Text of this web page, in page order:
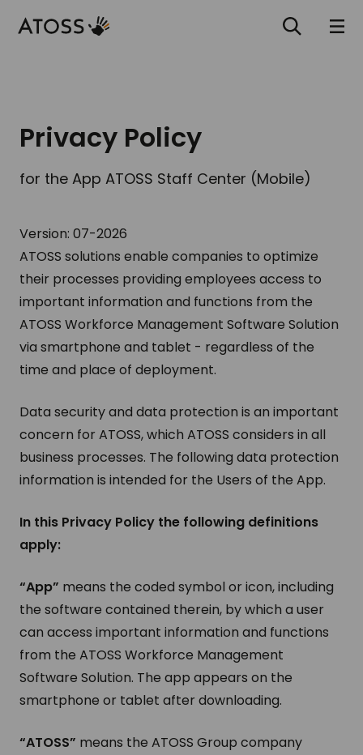
Privacy Policy
for the App ATOSS Staff Center (Mobile)
Version: 07-2026
ATOSS solutions enable companies to optimize
their processes providing employees access to
important information and functions from the
ATOSS Workforce Management Software Solution
via smartphone and tablet - regardless of the
time and place of deployment.
Data security and data protection is an important
concern for ATOSS, which ATOSS considers in all
business processes. The following data protection
information is intended for the Users of the App.
In this Privacy Policy the following definitions
apply:
“App” means the coded symbol or icon, including
the software contained therein, by which a user
can access important information and functions
from the ATOSS Workforce Management
Software Solution. The app appears on the
smartphone or tablet after downloading.
“ATOSS” means the ATOSS Group company